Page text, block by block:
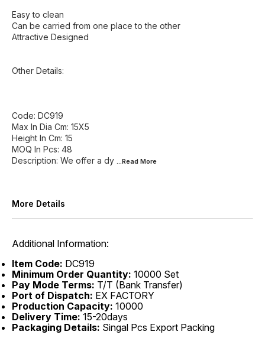
Easy to clean
Can be carried from one place to the other
Attractive Designed
Other Details:
Code: DC919
Max In Dia Cm: 15X5
Height In Cm: 15
MOQ In Pcs: 48
Description: We offer a dy ...Read More
More Details
Additional Information:
Item Code: DC919
Minimum Order Quantity: 10000 Set
Pay Mode Terms: T/T (Bank Transfer)
Port of Dispatch: EX FACTORY
Production Capacity: 10000
Delivery Time: 15-20days
Packaging Details: Singal Pcs Export Packing